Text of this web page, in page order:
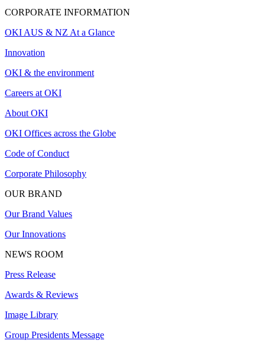
CORPORATE INFORMATION
OKI AUS & NZ At a Glance
Innovation
OKI & the environment
Careers at OKI
About OKI
OKI Offices across the Globe
Code of Conduct
Corporate Philosophy
OUR BRAND
Our Brand Values
Our Innovations
NEWS ROOM
Press Release
Awards & Reviews
Image Library
Group Presidents Message